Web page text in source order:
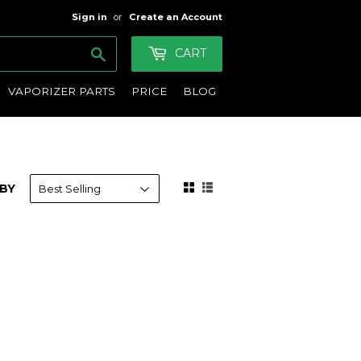
Sign in or Create an Account
CART
VAPORIZER PARTS PRICE BLOG